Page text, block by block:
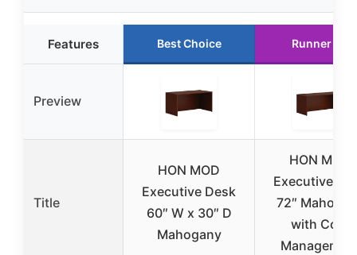
Features Best Choice Runner Up
Preview
Title
HON MOD
Executive Desk
60″ W x 30″ D
Mahogany
HON MOD
Executive
72″
with Cord